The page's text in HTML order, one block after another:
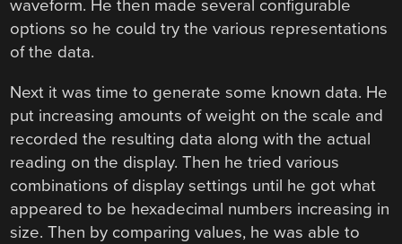
waveform. He then made several configurable
options so he could try the various representations
of the data.
Next it was time to generate some known data. He
put increasing amounts of weight on the scale and
recorded the resulting data along with the actual
reading on the display. Then he tried various
combinations of display settings until he got what
appeared to be hexadecimal numbers increasing in
size. Then by comparing values, he was able to